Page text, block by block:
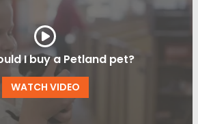
I buy a Petland pet?
WATCH VIDEO